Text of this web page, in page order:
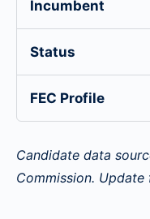
Incumbent
Status
FEC Profile
Candidate data
Commission. Update